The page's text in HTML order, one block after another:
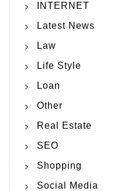
INTERNET
Latest News
Law
Life Style
Loan
Other
Real Estate
SEO
Shopping
Social Media